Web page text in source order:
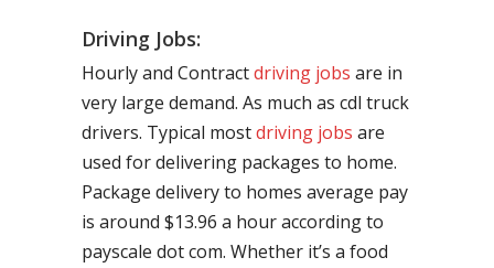
Driving Jobs:
Hourly and Contractdriving jobs are in
very large demand. As much as cdl truck
drivers. Typical mostdriving jobs are
used for delivering packages to home.
Package delivery to homes average pay
is around $13.96 a hour according to
payscale dot com. Whether it’s a food